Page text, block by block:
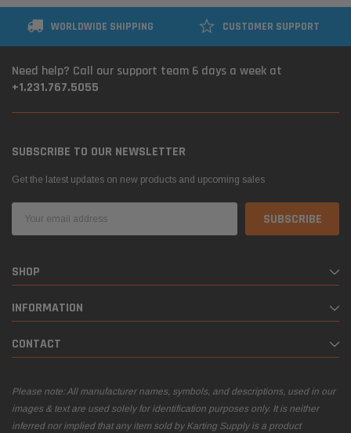
WORLDWIDE SHIPPING CUSTOMER SUPPORT
Need help? Call our support team 6 days a week at
+1.231.767.5055
SUBSCRIBE TO OUR NEWSLETTER
Get the latest updates on new products and upcoming sales
Address
SHOP
INFORMATION
CONTACT
Please note: All manufacturer names, symbols, and descriptions, used in our
images & text are used solely for identification purposes only. It is neither
inferred nor implied that any item sold by Karting Supply is a product